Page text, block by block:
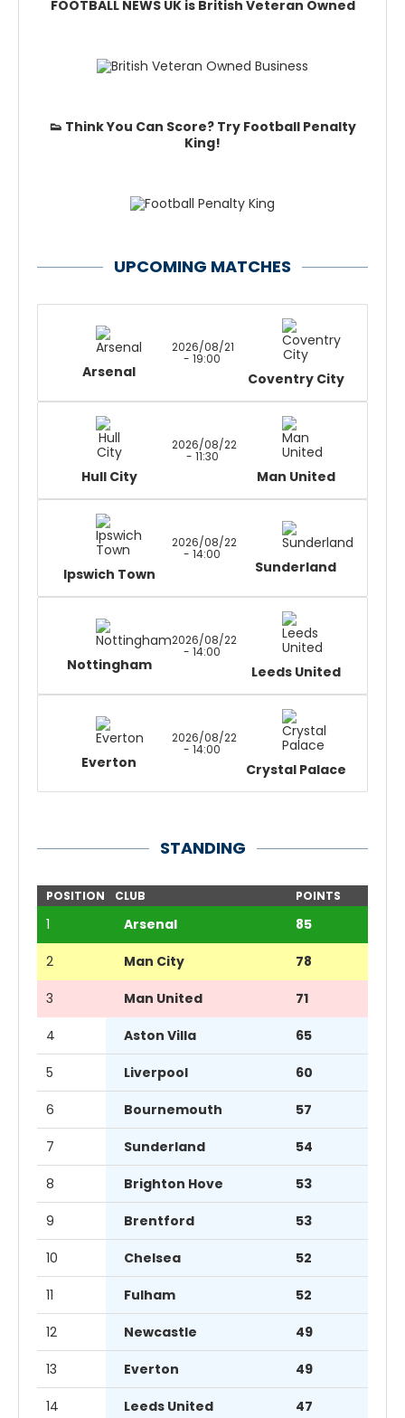
FOOTBALL NEWS UK is British Veteran Owned
👟 Think You Can Score? Try Football Penalty
King!
UPCOMING MATCHES
Arsenal
2026/08/21
- 19:00
Coventry City
Hull City
2026/08/22
- 11:30
Man United
Ipswich Town
2026/08/22
- 14:00
Sunderland
Nottingham
2026/08/22
- 14:00
Leeds United
Everton
2026/08/22
- 14:00
Crystal Palace
STANDING
POSITION CLUB POINTS
1 Arsenal 85
2 Man City 78
3 Man United 71
4 Aston Villa 65
5 Liverpool 60
6 Bournemouth 57
7 Sunderland 54
8 Brighton Hove 53
9 Brentford 53
10 Chelsea 52
11 Fulham 52
12 Newcastle 49
13 Everton 49
14 Leeds United 47